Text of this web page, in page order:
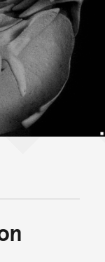
of main
top of page